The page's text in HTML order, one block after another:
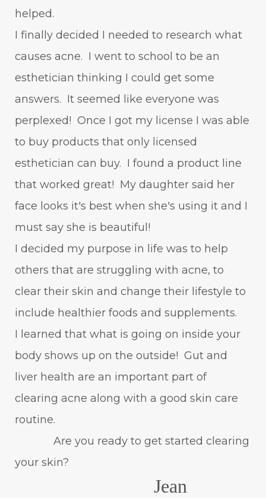
helped.
I finally decided I needed to research what
causes acne. I went to school to be an
esthetician thinking I could get some
answers. It seemed like everyone was
perplexed! Once I got my license I was able
to buy products that only licensed
esthetician can buy. I found a product line
that worked great! My daughter said her
face looks it's best when she's using it and I
must say she is beautiful!
I decided my purpose in life was to help
others that are struggling with acne, to
clear their skin and change their lifestyle to
include healthier foods and supplements.
I learned that what is going on inside your
body shows up on the outside! Gut and
liver health are an important part of
clearing acne along with a good skin care
routine.
Are you ready to get started clearing
your skin?
Jean